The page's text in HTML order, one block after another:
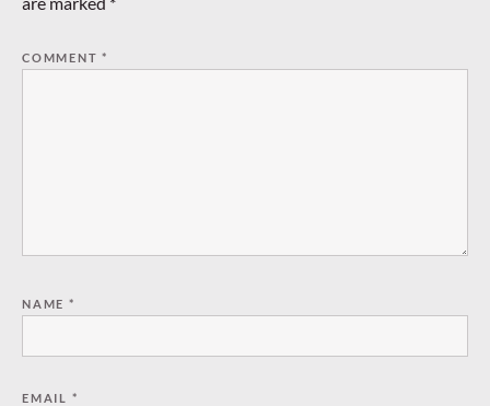
COMMENT*
NAME *
EMAIL *